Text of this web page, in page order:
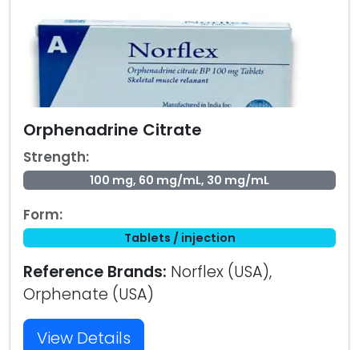
Orphenadrine Citrate
Strength:
100 mg, 60 mg/mL, 30 mg/mL
Form:
Tablets / injection
Reference Brands: Norflex (USA),
Orphenate (USA)
View Details